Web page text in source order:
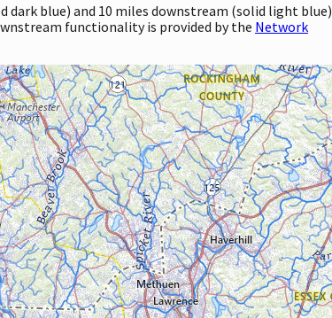
blue) and 10 miles downstream (solid light blue)
functionality is provided by the Network